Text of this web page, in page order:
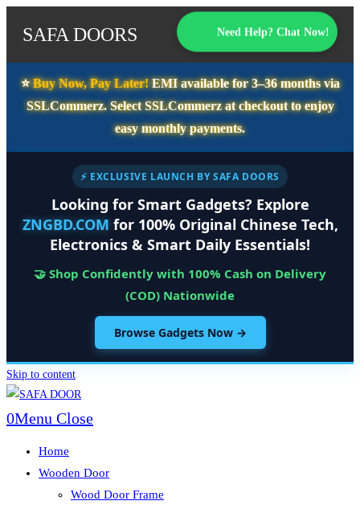
SAFA DOORS Need Help? Chat Now!
⭐️Buy Now, Pay Later!EMI available for3–36 monthsvia
SSLCommerz. SelectSSLCommerzat checkout to enjoy
easy monthly payments.
⚡ EXCLUSIVE LAUNCH BY SAFA DOORS
Looking for Smart Gadgets? Explore
ZNGBD.COM for 100% Original Chinese Tech,
Electronics & Smart Daily Essentials!
🤝 Shop Confidently with 100% Cash on Delivery
(COD) Nationwide
Browse Gadgets Now →
Skip to content
0Menu Close
Home
Wooden Door
Wood Door Frame